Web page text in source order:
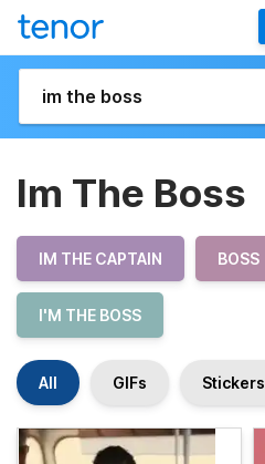
Im The Boss
IM THE CAPTAIN BOSS
I'M THE BOSS
All GIFs Stickers